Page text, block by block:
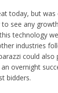
today, but
to see any
technology
industries
could also
overnight
bidders.